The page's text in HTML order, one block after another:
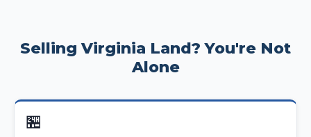
Selling Virginia Land? You're Not
Alone
🏪